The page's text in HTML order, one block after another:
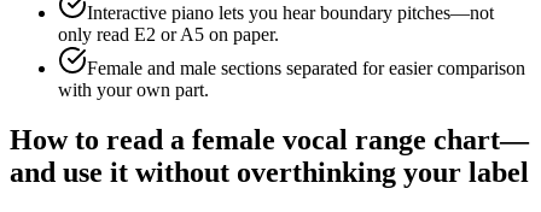
Interactive piano lets you hear boundary pitches—not
only read E2 or A5 on paper.
Female and male sections separated for easier comparison
with your own part.
How to read a female vocal range chart—
and use it without overthinking your label